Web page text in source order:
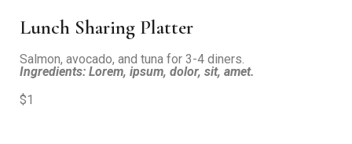
Lunch Sharing Platter
Salmon, avocado, and tuna for 3-4 diners.
Ingredients: Lorem, ipsum, dolor, sit, amet.
$1